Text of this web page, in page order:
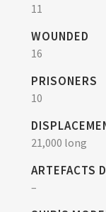
11
WOUNDED
16
PRISONERS
10
21,000 long
ARTEFACTS
–